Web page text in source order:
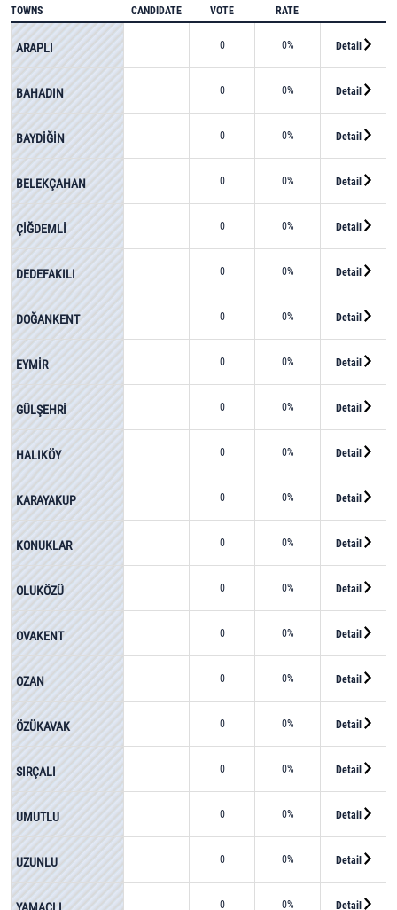
TOWNS CANDIDATE VOTE RATE
ARAPLI 0 0% Detail
BAHADIN 0 0% Detail
BAYDİĞİN 0 0% Detail
BELEKÇAHAN 0 0% Detail
ÇİĞDEMLİ 0 0% Detail
DEDEFAKILI 0 0% Detail
DOĞANKENT 0 0% Detail
EYMİR 0 0% Detail
GÜLŞEHRİ 0 0% Detail
HALIKÖY 0 0% Detail
KARAYAKUP 0 0% Detail
KONUKLAR 0 0% Detail
OLUKÖZÜ 0 0% Detail
OVAKENT 0 0% Detail
OZAN 0 0% Detail
ÖZÜKAVAK 0 0% Detail
SIRÇALI 0 0% Detail
UMUTLU 0 0% Detail
UZUNLU 0 0% Detail
YAMAÇLI 0 0% Detail